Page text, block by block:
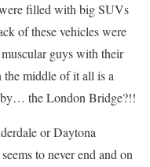
filled with big SUVs
of these vehicles were
guys with their
middle of it all is a
by… the London Bridge?!!
or Daytona
to never end and on